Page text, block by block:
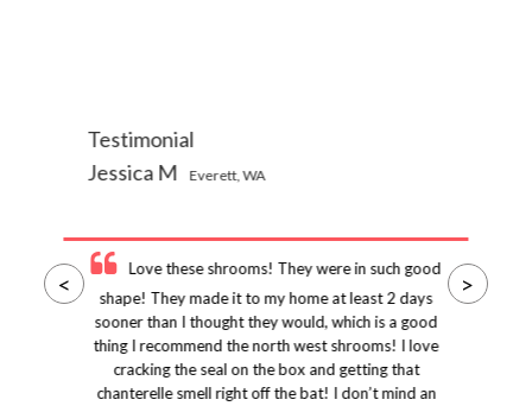
Testimonial
Jessica M
Everett, WA
Love these shrooms! They were in such good
shape! They made it to my home at least 2 days
sooner than I thought they would, which is a good
thing I recommend the north west shrooms! I love
cracking the seal on the box and getting that
chanterelle smell right off the bat! I don’t mind an
< >